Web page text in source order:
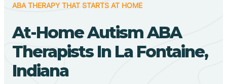
ABA THERAPY THAT STARTS AT HOME
At-Home Autism ABA
Therapists In La Fontaine,
Indiana